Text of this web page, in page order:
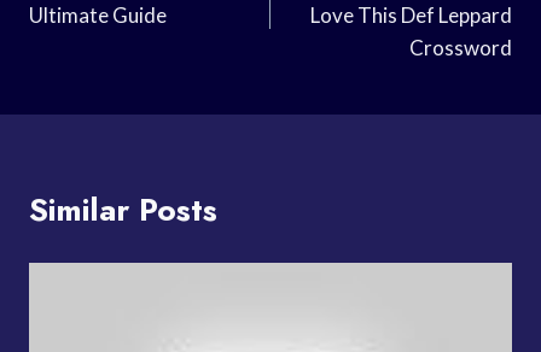
Ultimate Guide
Love This Def Leppard
Crossword
Similar Posts